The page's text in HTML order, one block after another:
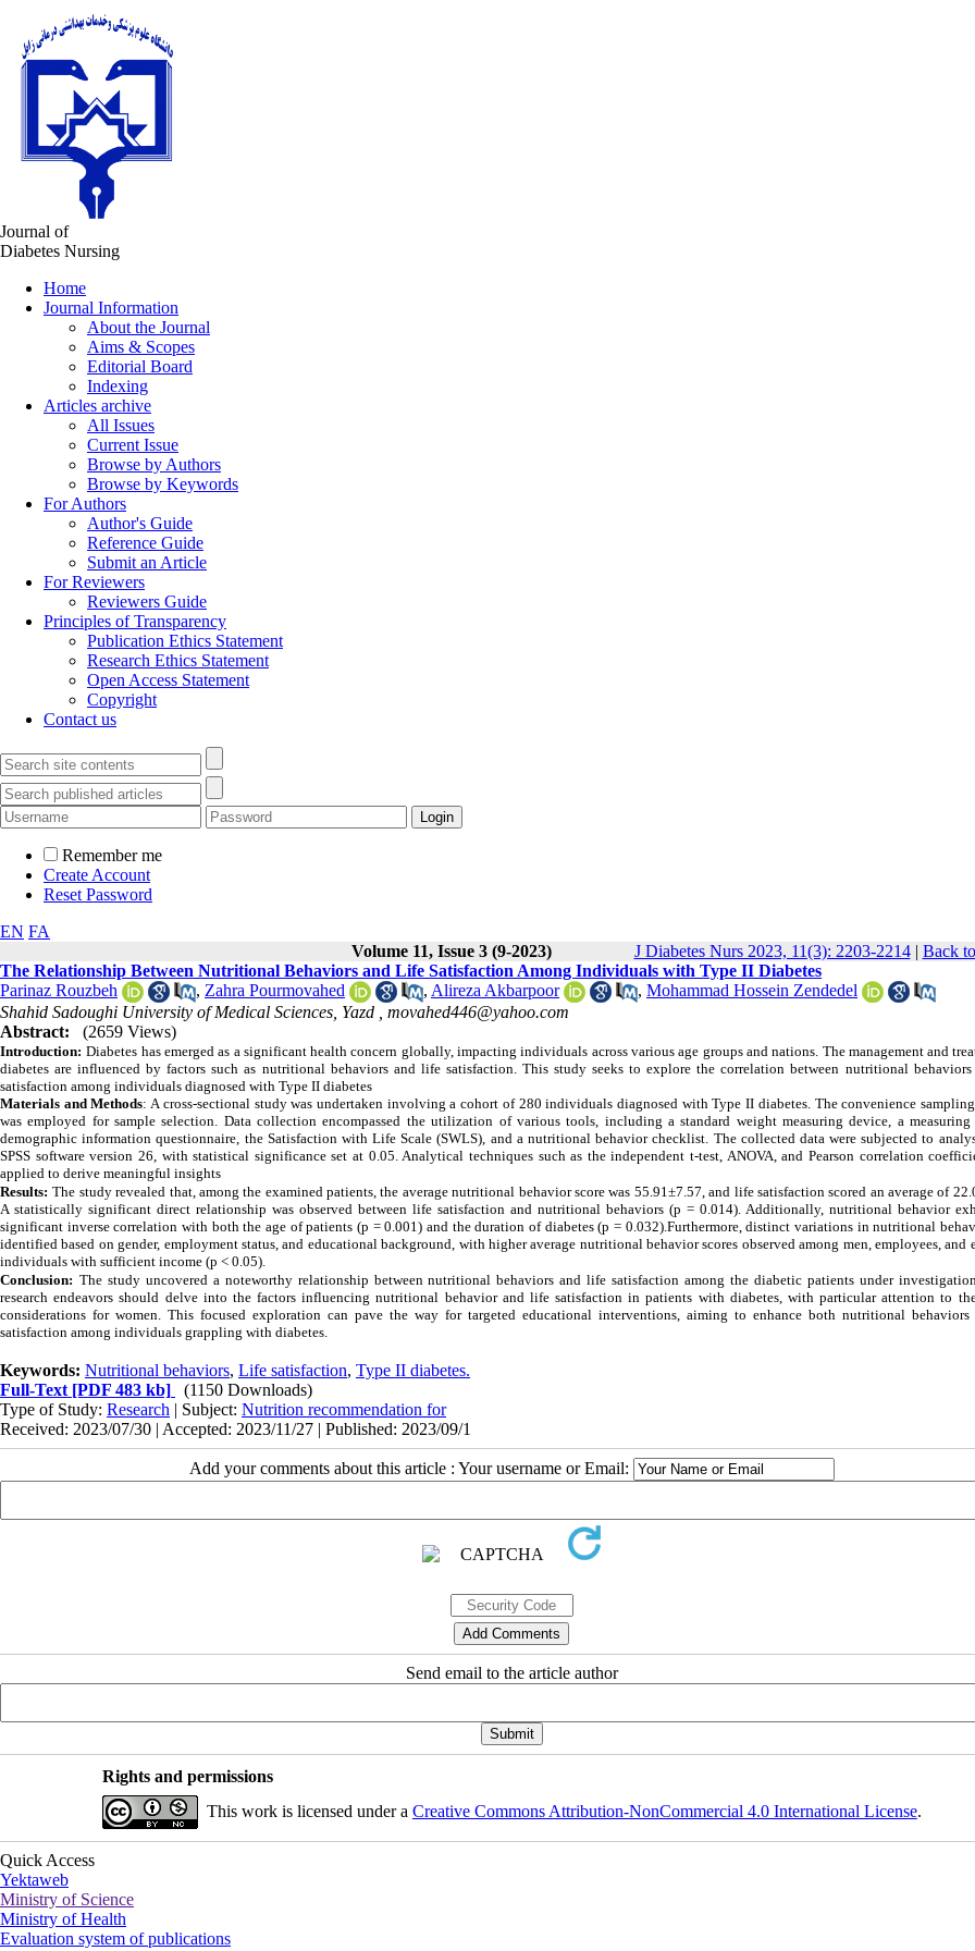
Journal of
Diabetes Nursing
Home
Journal Information
About the Journal
Aims & Scopes
Editorial Board
Indexing
Articles archive
All Issues
Current Issue
Browse by Authors
Browse by Keywords
For Authors
Author's Guide
Reference Guide
Submit an Article
For Reviewers
Reviewers Guide
Principles of Transparency
Publication Ethics Statement
Research Ethics Statement
Open Access Statement
Copyright
Contact us
Remember me
Create Account
Reset Password
EN FA
Volume 11, Issue 3 (9-2023)
J Diabetes Nurs 2023, 11(3): 2203-2214| Back
The Relationship Between Nutritional Behaviors and Life Satisfaction Among Individuals with Type II Diabetes
Parinaz Rouzbeh
, Zahra Pourmovahed , Alireza Akbarpoor , Mohammad Hossein Zendedel
Shahid Sadoughi University of Medical Sciences, Yazd , movahed446@yahoo.com
Abstract:
(2659 Views)
Introduction: Diabetes has emerged as a significant health concern globally, impacting individuals across various age groups and nations. The management and
diabetes are influenced by factors such as nutritional behaviors and life satisfaction. This study seeks to explore the correlation between nutritional
satisfaction among individuals diagnosed with Type II diabetes
Materials and Methods:A cross-sectional study was undertaken involving a cohort of 280 individuals diagnosed with Type II diabetes. The convenience
was employed for sample selection. Data collection encompassed the utilization of various tools, including a standard weight measuring device, a measuring
demographic information questionnaire, the Satisfaction with Life Scale (SWLS), and a nutritional behavior checklist. The collected data were subjected to
SPSS software version 26, with statistical significance set at 0.05. Analytical techniques such as the independent t-test, ANOVA, and Pearson correlation
applied to derive meaningful insights
Results: The study revealed that, among the examined patients, the average nutritional behavior score was 55.91±7.57, and life satisfaction scored an average of
A statistically significant direct relationship was observed between life satisfaction and nutritional behaviors (p = 0.014). Additionally, nutritional behavior
significant inverse correlation with both the age of patients (p = 0.001) and the duration of diabetes (p = 0.032).Furthermore, distinct variations in nutritional
identified based on gender, employment status, and educational background, with higher average nutritional behavior scores observed among men, employees, and
individuals with sufficient income (p < 0.05).
Conclusion: The study uncovered a noteworthy relationship between nutritional behaviors and life satisfaction among the diabetic patients under
research endeavors should delve into the factors influencing nutritional behavior and life satisfaction in patients with diabetes, with particular attention to
considerations for women. This focused exploration can pave the way for targeted educational interventions, aiming to enhance both nutritional
satisfaction among individuals grappling with diabetes.
Keywords: Nutritional behaviors, Life satisfaction, Type II diabetes.
Full-Text [PDF 483 kb]
(1150 Downloads)
Type of Study: Research | Subject: Nutrition recommendation for
Received: 2023/07/30 | Accepted: 2023/11/27 | Published: 2023/09/1
Add your comments about this article : Your username or Email:
Send email to the article author
Rights and permissions
This work is licensed under a Creative Commons Attribution-NonCommercial 4.0 International License.
Quick Access
Yektaweb
Ministry of Science
Ministry of Health
Evaluation system of publications